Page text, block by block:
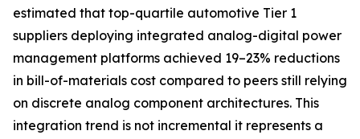
estimated that top-quartile automotive Tier 1
suppliers deploying integrated analog-digital power
management platforms achieved 19–23% reductions
in bill-of-materials cost compared to peers still relying
on discrete analog component architectures. This
integration trend is not incremental it represents a